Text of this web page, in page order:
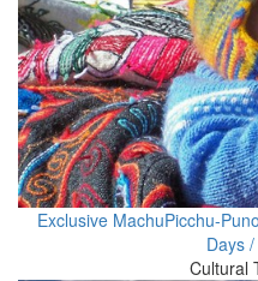
Exclusive MachuPicchu-
Days
Cultural